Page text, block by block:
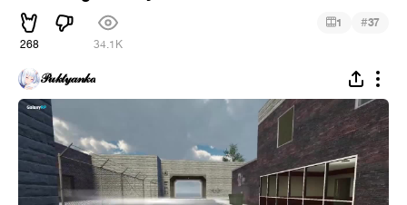
268 34.1K
1 #37
𝒫𝓊𝓀𝓉𝓎𝒶𝓃𝓀𝒶